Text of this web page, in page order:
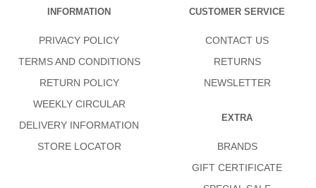
INFORMATION
PRIVACY POLICY
TERMS AND CONDITIONS
RETURN POLICY
WEEKLY CIRCULAR
DELIVERY INFORMATION
STORE LOCATOR
CUSTOMER SERVICE
CONTACT US
RETURNS
NEWSLETTER
EXTRA
BRANDS
GIFT CERTIFICATE